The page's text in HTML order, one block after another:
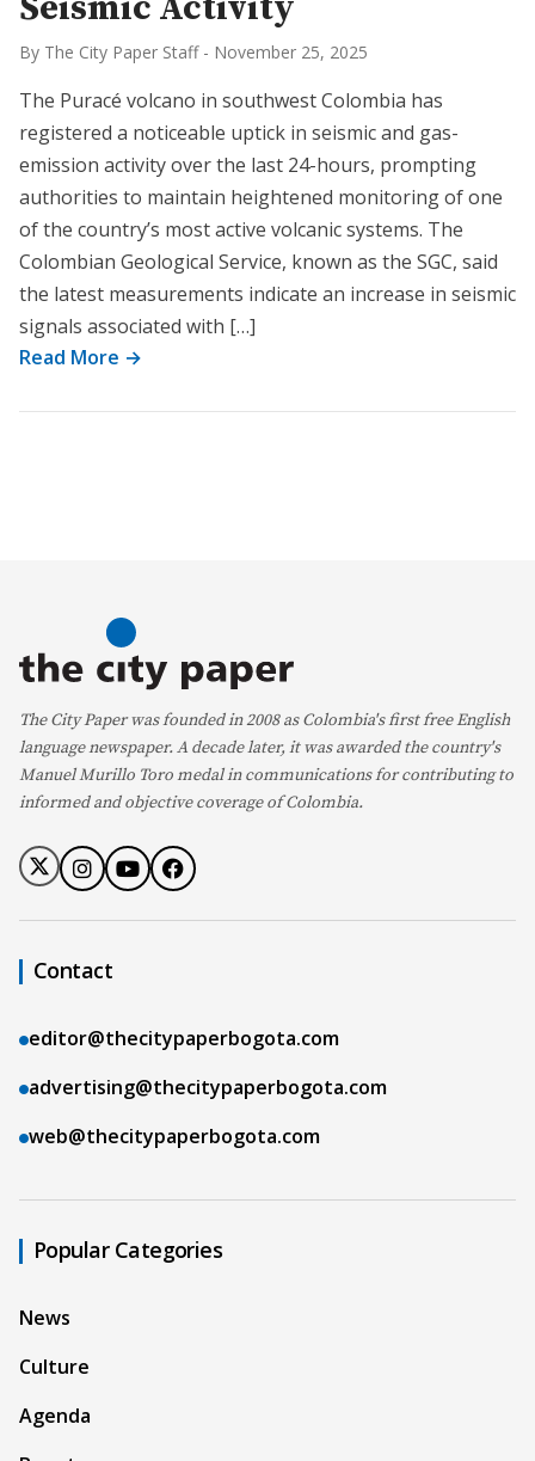
By The City Paper Staff - November 25, 2025
The Puracé volcano in southwest Colombia has
registered a noticeable uptick in seismic and gas-
emission activity over the last 24-hours, prompting
authorities to maintain heightened monitoring of one
of the country’s most active volcanic systems. The
Colombian Geological Service, known as the SGC, said
the latest measurements indicate an increase in seismic
signals associated with […]
Read More →
The City Paper was founded in 2008 as Colombia's first free English
language newspaper. A decade later, it was awarded the country's
Manuel Murillo Toro medal in communications for contributing to
informed and objective coverage of Colombia.
Contact
editor@thecitypaperbogota.com
advertising@thecitypaperbogota.com
web@thecitypaperbogota.com
Popular Categories
News
Culture
Agenda